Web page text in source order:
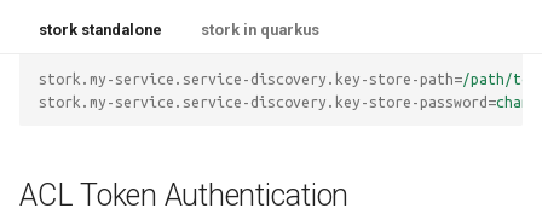
stork standalone stork in quarkus
stork.my-service.service-discovery.key-store-path=/path/to/
stork.my-service.service-discovery.key-store-password =
ACL Token Authentication